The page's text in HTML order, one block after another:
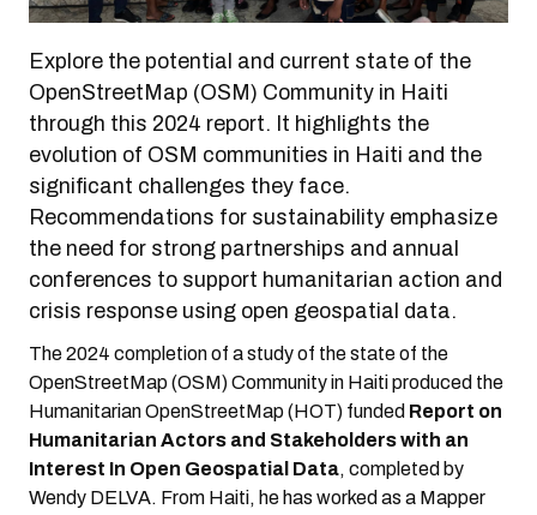
Explore the potential and current state of the
OpenStreetMap (OSM) Community in Haiti
through this 2024 report. It highlights the
evolution of OSM communities in Haiti and the
significant challenges they face.
Recommendations for sustainability emphasize
the need for strong partnerships and annual
conferences to support humanitarian action and
crisis response using open geospatial data.
The 2024 completion of a study of the state of the
OpenStreetMap (OSM) Community in Haiti produced the
Humanitarian OpenStreetMap (HOT) funded Report on
Humanitarian Actors and Stakeholders with an
Interest In Open Geospatial Data, completed by
Wendy DELVA. From Haiti, he has worked as a Mapper